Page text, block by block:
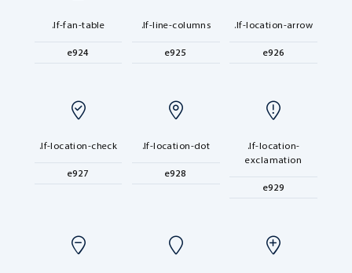
.lf-fan-table
e924
.lf-line-columns
e925
.lf-location-arrow
e926
.lf-location-check
e927
.lf-location-dot
e928
.lf-location-
exclamation
e929